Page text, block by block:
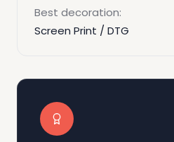
Best decoration:
Screen Print / DTG